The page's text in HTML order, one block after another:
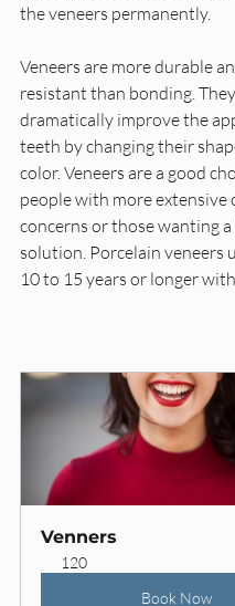
the veneers permanently.
Veneers are more durable
resistant than bonding.
dramatically improve the
teeth by changing their
color. Veneers are a good
people with more extensive
concerns or those wanting
solution. Porcelain veneers
10 to 15 years or longer
Venners
120
Book Now